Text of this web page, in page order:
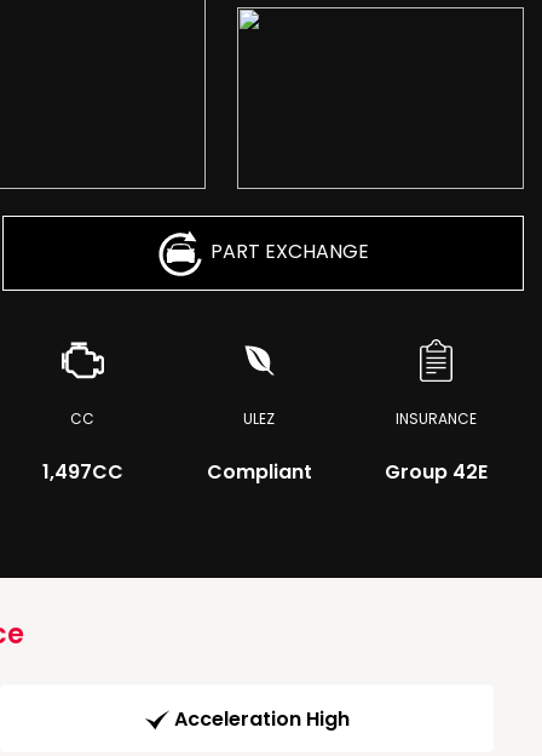
PART EXCHANGE
CC
1,497CC
ULEZ
Compliant
INSURANCE
Group 42E
Acceleration High